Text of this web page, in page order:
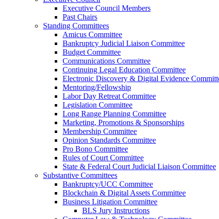
Executive Council Members
Past Chairs
Standing Committees
Amicus Committee
Bankruptcy Judicial Liaison Committee
Budget Committee
Communications Committee
Continuing Legal Education Committee
Electronic Discovery & Digital Evidence
Mentoring/Fellowship
Labor Day Retreat Committee
Legislation Committee
Long Range Planning Committee
Marketing, Promotions & Sponsorships
Membership Committee
Opinion Standards Committee
Pro Bono Committee
Rules of Court Committee
State & Federal Court Judicial Liaison Committee
Substantive Committees
Bankruptcy/UCC Committee
Blockchain & Digital Assets Committee
Business Litigation Committee
BLS Jury Instructions